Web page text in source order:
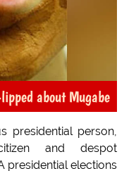
about Mugabe
presidential person,
and despot
presidential elections